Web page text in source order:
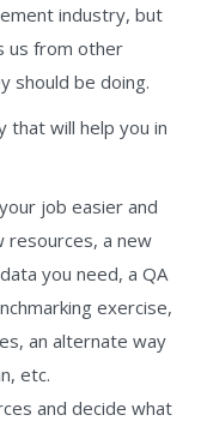
industry, but
us from other
should be doing.
that will help you in
job easier and
resources, a new
you need, a QA
exercise,
an alternate way
etc.
and decide what